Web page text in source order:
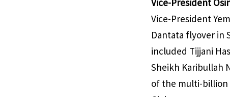
Vice-President
Vice-President
Dantata flyover in
included Tijjani
Sheikh Karibullah
of the multi-billion